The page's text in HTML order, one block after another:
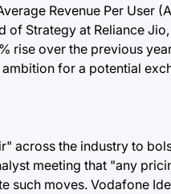
Revenue Per User
of Strategy at Reliance
rise over the previous
for a potential
across the industry to
meeting that "any
such moves. Vodafone